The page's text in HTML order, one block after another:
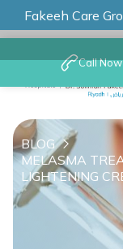
Fakeeh Care
Call Now
BLOG
MELASMA
LIGHTENING